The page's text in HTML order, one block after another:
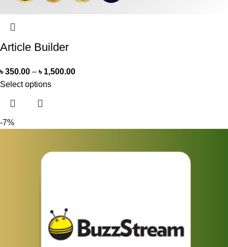
Article Builder
৳350.00 – ৳ 1,500.00
Select options
-7%